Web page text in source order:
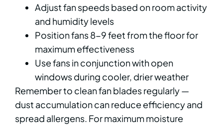
Adjust fan speeds based on room activity
and humidity levels
Position fans 8-9 feet from the floor for
maximum effectiveness
Use fans in conjunction with open
windows during cooler, drier weather
Remember to clean fan blades regularly —
dust accumulation can reduce efficiency and
spread allergens. For maximum moisture